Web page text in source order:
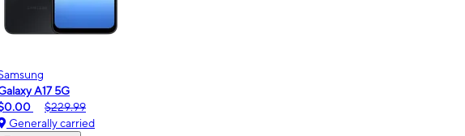
A17 5G
$229.99
Generally carried